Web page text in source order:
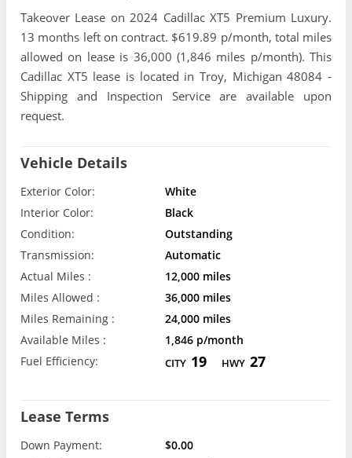
Takeover Lease on 2024 Cadillac XT5 Premium Luxury.
13 months left on contract. $619.89 p/month, total miles
allowed on lease is 36,000 (1,846 miles p/month). This
Cadillac XT5 lease is located in Troy, Michigan 48084 -
Shipping and Inspection Service are available upon
request.
Vehicle Details
Exterior Color:
White
Interior Color:
Black
Condition:
Outstanding
Transmission:
Automatic
Actual Miles :
12,000 miles
Miles Allowed :
36,000 miles
Miles Remaining :
24,000 miles
Available Miles :
1,846 p/month
Fuel Efficiency:
CITY 19 HWY 27
Lease Terms
Down Payment:
$0.00